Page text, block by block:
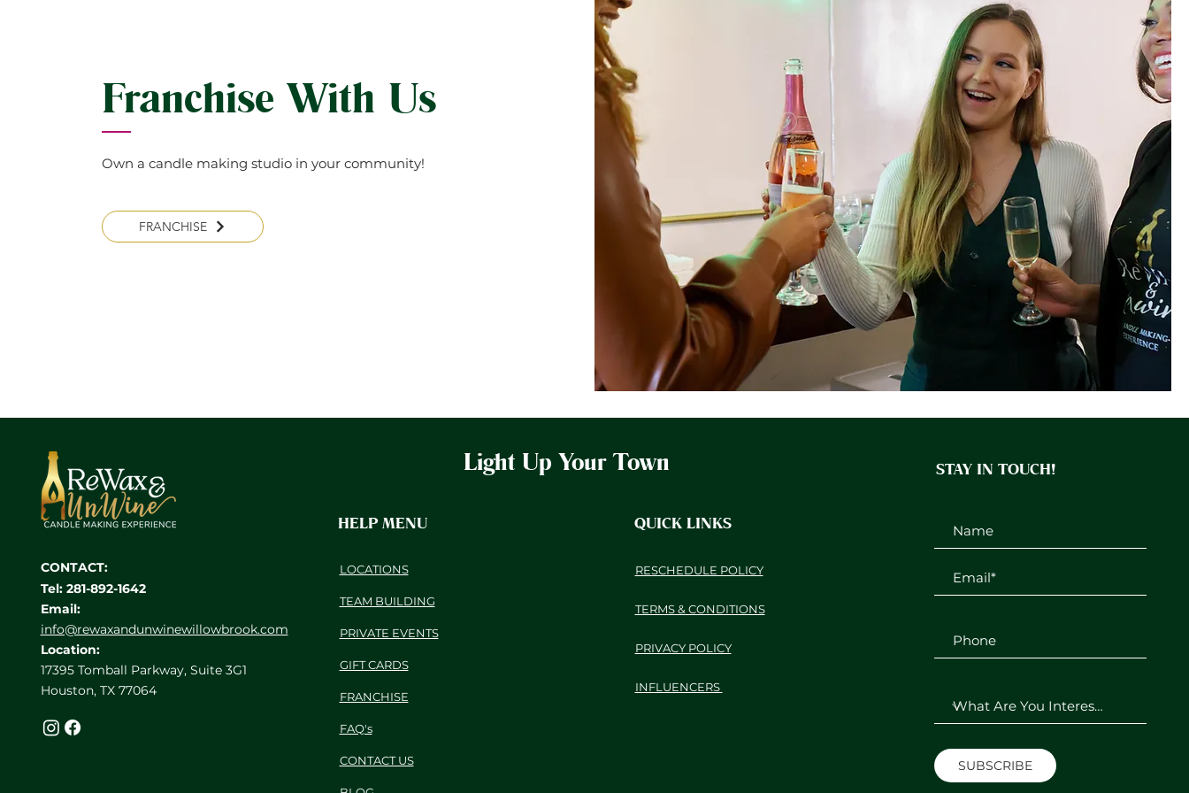
(Clean meaning reduced SOOT ((smoke)) & slow meaning it will not burn quickly.) Trimming Wicks will preserve
your candle for a long time. If kept well it will burn for 55 hours. Extinguish candle when it reaches 1/4 of an inch to
the bottom Don’t burn for more than 4 hours without trimming your wick Don’t sleep with candles lit. Don’t leave by
Franchise With Us
Own a candle making studio in your community!
FRANCHISE
CONTACT:
Tel: 281-892-1642
Email:
info@rewaxandunwinewillowbrook.com
Location:
17395 Tomball Parkway, Suite 3G1
Houston, TX 77064
HELP MENU
LOCATIONS
TEAM BUILDING
PRIVATE EVENTS
GIFT CARDS
FRANCHISE
FAQ's
CONTACT US
QUICK LINKS
RESCHEDULE POLICY
TERMS & CONDITIONS
PRIVACY POLICY
INFLUENCERS
STAY IN TOUCH!
SUBSCRIBE
Light Up Your Town